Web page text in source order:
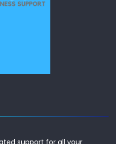
support for all your